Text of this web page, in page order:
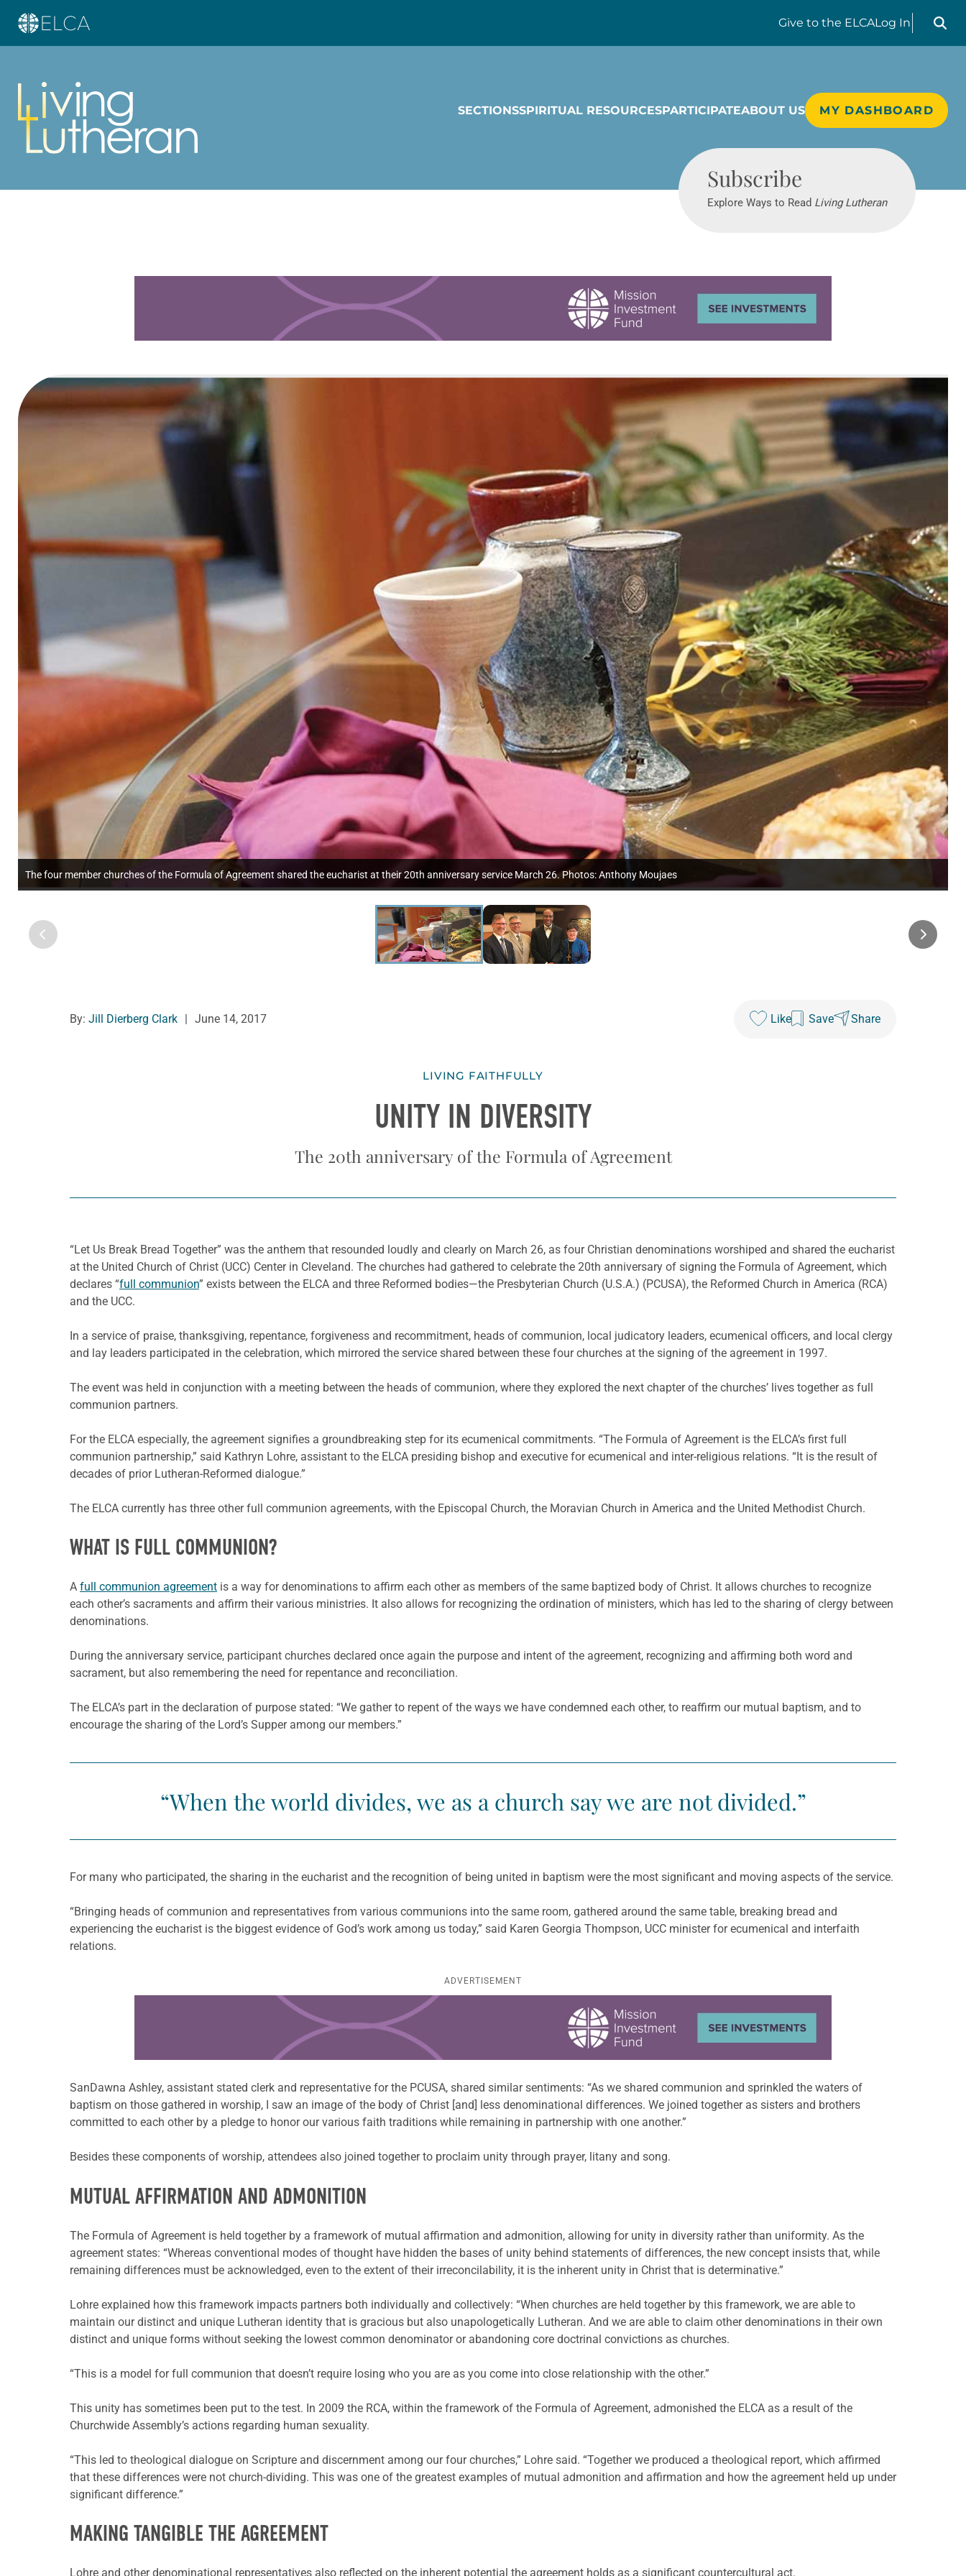
Give to the ELCALog In
Search
SECTIONSSPIRITUAL RESOURCESPARTICIPATEABOUT US MY DASHBOARD
Subscribe
Explore Ways to Read Living Lutheran
The four member churches of the Formula of Agreement shared the eucharist at their 20th anniversary service March 26. Photos: Anthony Moujaes
By: Jill Dierberg Clark June 14, 2017 Like Save Share
LIVING FAITHFULLY
UNITY IN DIVERSITY
The 20th anniversary of the Formula of Agreement
“Let Us Break Bread Together” was the anthem that resounded loudly and clearly on March 26, as four Christian denominations worshiped and shared the eucharist
at the United Church of Christ (UCC) Center in Cleveland. The churches had gathered to celebrate the 20th anniversary of signing the Formula of Agreement, which
declares “full communion” exists between the ELCA and three Reformed bodies—the Presbyterian Church (U.S.A.) (PCUSA), the Reformed Church in America (RCA)
and the UCC.
In a service of praise, thanksgiving, repentance, forgiveness and recommitment, heads of communion, local judicatory leaders, ecumenical officers, and local clergy
and lay leaders participated in the celebration, which mirrored the service shared between these four churches at the signing of the agreement in 1997.
The event was held in conjunction with a meeting between the heads of communion, where they explored the next chapter of the churches’ lives together as full
communion partners.
For the ELCA especially, the agreement signifies a groundbreaking step for its ecumenical commitments. “The Formula of Agreement is the ELCA’s first full
communion partnership,” said Kathryn Lohre, assistant to the ELCA presiding bishop and executive for ecumenical and inter-religious relations. “It is the result of
decades of prior Lutheran-Reformed dialogue.”
The ELCA currently has three other full communion agreements, with the Episcopal Church, the Moravian Church in America and the United Methodist Church.
WHAT IS FULL COMMUNION?
A full communion agreement is a way for denominations to affirm each other as members of the same baptized body of Christ. It allows churches to recognize
each other’s sacraments and affirm their various ministries. It also allows for recognizing the ordination of ministers, which has led to the sharing of clergy between
denominations.
During the anniversary service, participant churches declared once again the purpose and intent of the agreement, recognizing and affirming both word and
sacrament, but also remembering the need for repentance and reconciliation.
The ELCA’s part in the declaration of purpose stated: “We gather to repent of the ways we have condemned each other, to reaffirm our mutual baptism, and to
encourage the sharing of the Lord’s Supper among our members.”
“When the world divides, we as a church say we are not divided.”
For many who participated, the sharing in the eucharist and the recognition of being united in baptism were the most significant and moving aspects of the service.
“Bringing heads of communion and representatives from various communions into the same room, gathered around the same table, breaking bread and
experiencing the eucharist is the biggest evidence of God’s work among us today,” said Karen Georgia Thompson, UCC minister for ecumenical and interfaith
relations.
ADVERTISEMENT
SanDawna Ashley, assistant stated clerk and representative for the PCUSA, shared similar sentiments: “As we shared communion and sprinkled the waters of
baptism on those gathered in worship, I saw an image of the body of Christ [and] less denominational differences. We joined together as sisters and brothers
committed to each other by a pledge to honor our various faith traditions while remaining in partnership with one another.”
Besides these components of worship, attendees also joined together to proclaim unity through prayer, litany and song.
MUTUAL AFFIRMATION AND ADMONITION
The Formula of Agreement is held together by a framework of mutual affirmation and admonition, allowing for unity in diversity rather than uniformity. As the
agreement states: “Whereas conventional modes of thought have hidden the bases of unity behind statements of differences, the new concept insists that, while
remaining differences must be acknowledged, even to the extent of their irreconcilability, it is the inherent unity in Christ that is determinative.”
Lohre explained how this framework impacts partners both individually and collectively: “When churches are held together by this framework, we are able to
maintain our distinct and unique Lutheran identity that is gracious but also unapologetically Lutheran. And we are able to claim other denominations in their own
distinct and unique forms without seeking the lowest common denominator or abandoning core doctrinal convictions as churches.
“This is a model for full communion that doesn’t require losing who you are as you come into close relationship with the other.”
This unity has sometimes been put to the test. In 2009 the RCA, within the framework of the Formula of Agreement, admonished the ELCA as a result of the
Churchwide Assembly’s actions regarding human sexuality.
“This led to theological dialogue on Scripture and discernment among our four churches,” Lohre said. “Together we produced a theological report, which affirmed
that these differences were not church-dividing. This was one of the greatest examples of mutual admonition and affirmation and how the agreement held up under
significant difference.”
MAKING TANGIBLE THE AGREEMENT
Lohre and other denominational representatives also reflected on the inherent potential the agreement holds as a significant countercultural act.